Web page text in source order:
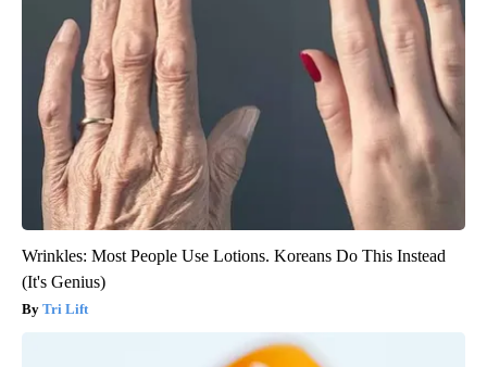
Wrinkles: Most People Use Lotions. Koreans Do This Instead
(It's Genius)
Tri Lift